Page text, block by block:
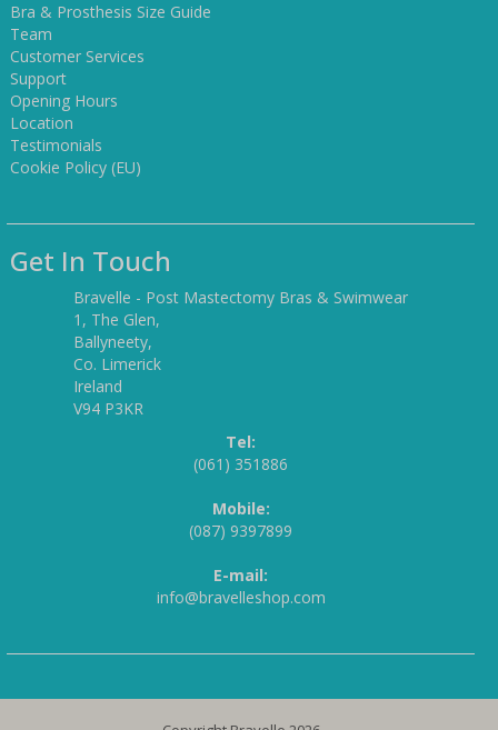
Bra & Prosthesis Size Guide
Team
Customer Services
Support
Opening Hours
Location
Testimonials
Cookie Policy (EU)
Get In Touch
Bravelle - Post Mastectomy Bras & Swimwear
1, The Glen,
Ballyneety,
Co. Limerick
Ireland
V94 P3KR
Tel:
(061) 351886
Mobile:
(087) 9397899
E-mail:
info@bravelleshop.com